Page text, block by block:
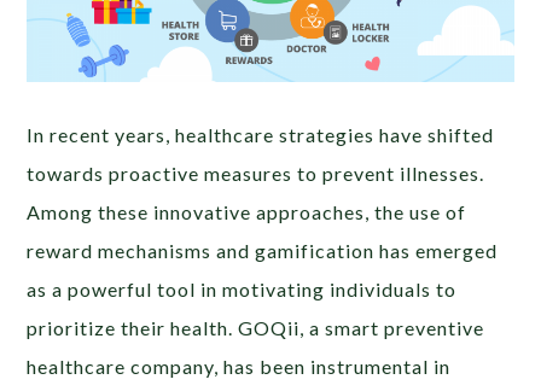
In recent years, healthcare strategies have shifted
towards proactive measures to prevent illnesses.
Among these innovative approaches, the use of
reward mechanisms and gamification has emerged
as a powerful tool in motivating individuals to
prioritize their health. GOQii, a smart preventive
healthcare company, has been instrumental in